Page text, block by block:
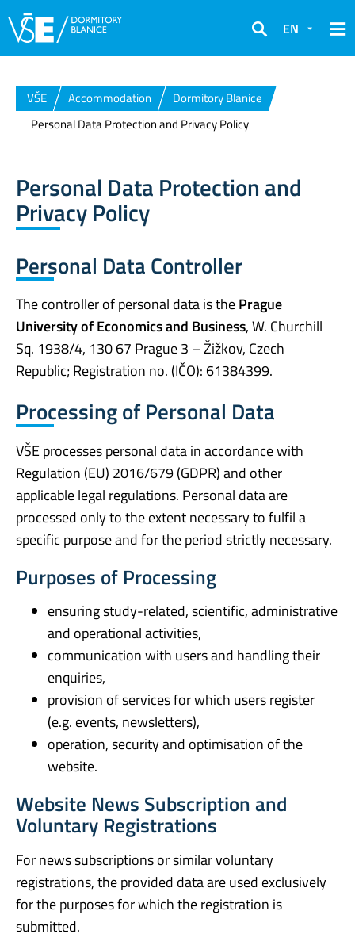
Search
EN
VŠE Accommodation
Dormitory Blanice
Personal Data Protection and Privacy Policy
Personal Data Protection and
Privacy Policy
Personal Data Controller
The controller of personal data is thePrague
University of Economics and Business, W. Churchill
Sq. 1938/4, 130 67 Prague 3 – Žižkov, Czech
Republic; Registration no. (IČO): 61384399.
Processing of Personal Data
VŠE processes personal data in accordance with
Regulation (EU) 2016/679 (GDPR) and other
applicable legal regulations. Personal data are
processed only to the extent necessary to fulfil a
specific purpose and for the period strictly necessary.
Purposes of Processing
ensuring study-related, scientific, administrative
and operational activities,
communication with users and handling their
enquiries,
provision of services for which users register
(e.g. events, newsletters),
operation, security and optimisation of the
website.
Website News Subscription and
Voluntary Registrations
For news subscriptions or similar voluntary
registrations, the provided data are used exclusively
for the purposes for which the registration is
submitted.